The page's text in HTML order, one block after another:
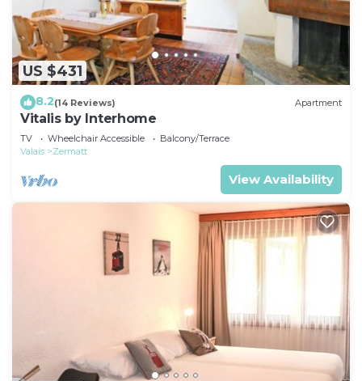
US $431
8.2(14 Reviews) Apartment
Vitalis by Interhome
TV Wheelchair Accessible
Balcony/Terrace
Valais
Zermatt
View Availability